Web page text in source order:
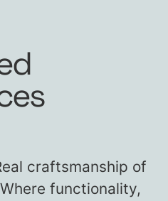
craftsmanship of
functionality,